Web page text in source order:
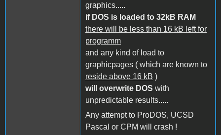
graphics.....
if DOS is loaded to 32kB RAM
there will be less than 16 kB left for
programm
and any kind of load to
graphicpages ( which are known to
reside above 16 kB )
will overwrite DOS with
unpredictable results.....
Any attempt to ProDOS, UCSD
Pascal or CPM will crash !